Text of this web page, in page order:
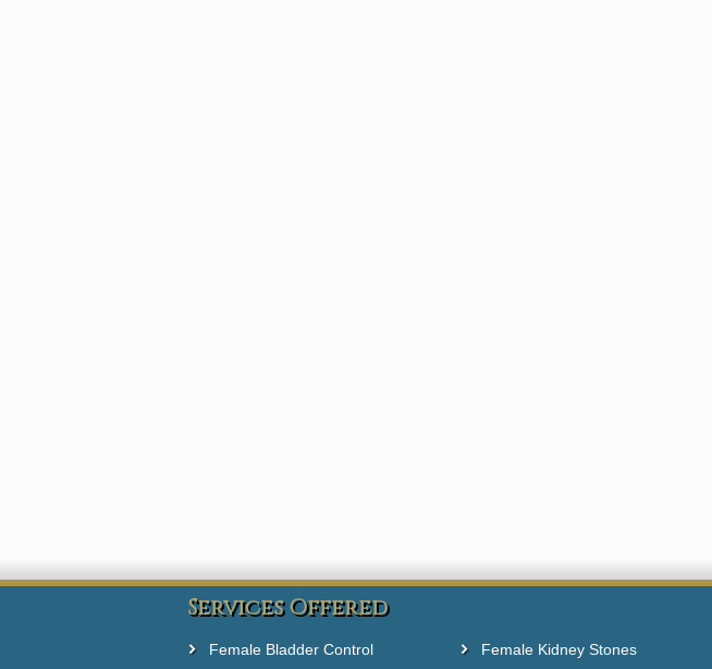
Services Offered
Female Bladder Control
Female Kidney Stones